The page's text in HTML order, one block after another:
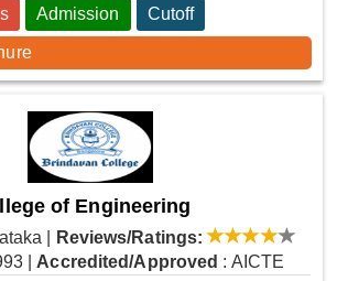
Admission Cutoff
of Engineering
Reviews/Ratings:
Accredited/Approved : AICTE